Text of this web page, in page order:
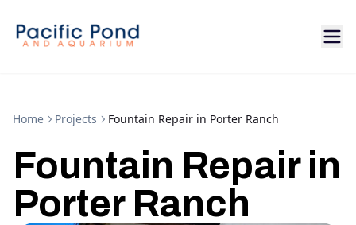
Home Projects Fountain Repair in Porter Ranch
Fountain Repair in
Porter Ranch